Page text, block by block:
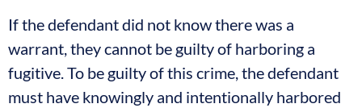
If the defendant did not know there was a
warrant, they cannot be guilty of harboring a
fugitive. To be guilty of this crime, the defendant
must have knowingly and intentionally harbored